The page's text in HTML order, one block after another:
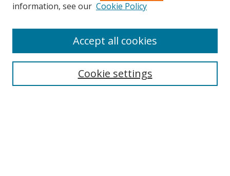
Search
information, see our Cookie Policy
Cookie settings
Accept all cookies